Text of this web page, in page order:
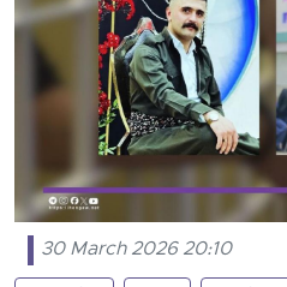
30 March 2026 20:10